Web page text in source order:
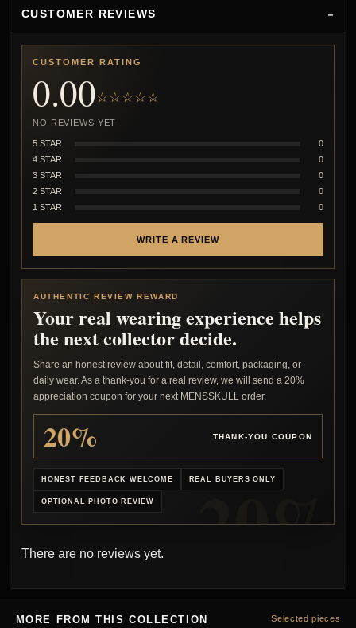
CUSTOMER REVIEWS
CUSTOMER RATING
0.00☆☆☆☆☆
NO REVIEWS YET
5 STAR
0
4 STAR
0
3 STAR
0
2 STAR
0
1 STAR
0
WRITE A REVIEW
AUTHENTIC REVIEW REWARD
Your real wearing experience helps
the next collector decide.
Share an honest review about fit, detail, comfort, packaging, or
daily wear. As a thank-you for a real review, we will send a 20%
appreciation coupon for your next MENSSKULL order.
20% THANK-YOU COUPON
HONEST FEEDBACK WELCOME REAL BUYERS ONLY
OPTIONAL PHOTO REVIEW
There are no reviews yet.
MORE FROM THIS COLLECTION Selected pieces